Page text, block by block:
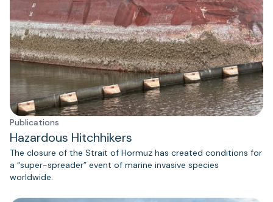
Publications
Hazardous Hitchhikers
The closure of the Strait of Hormuz has created conditions for
a “super-spreader” event of marine invasive species
worldwide.